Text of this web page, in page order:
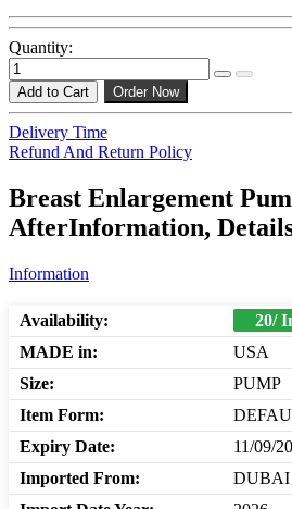
Quantity:
Add to Cart Order Now
Delivery Time
Refund And Return Policy
Breast Enlargement
AfterInformation,
Information
Availability:
20/
MADE in:
USA
Size:
PUMP
Item Form:
Expiry Date:
11/09/
Imported From:
DUBAI